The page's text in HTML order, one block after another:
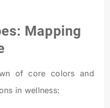
Mapping
of core colors and
in wellness: